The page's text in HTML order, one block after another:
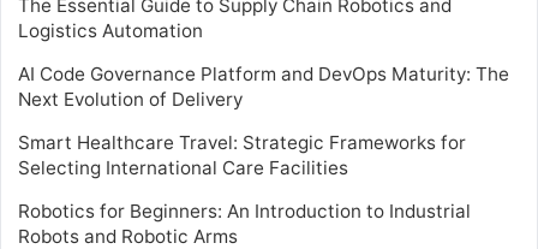
The Essential Guide to Supply Chain Robotics and
Logistics Automation
AI Code Governance Platform and DevOps Maturity: The
Next Evolution of Delivery
Smart Healthcare Travel: Strategic Frameworks for
Selecting International Care Facilities
Robotics for Beginners: An Introduction to Industrial
Robots and Robotic Arms